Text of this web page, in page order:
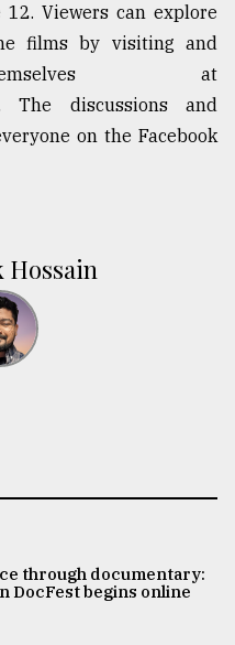
Viewers can explore
films by visiting and
at
The discussions and
on the Facebook
Hossain
through documentary:
DocFest begins online